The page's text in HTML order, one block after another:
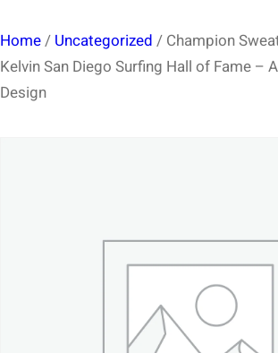
Home/ Uncategorized / Champion
Kelvin San Diego Surfing Hall of Fame –
Design